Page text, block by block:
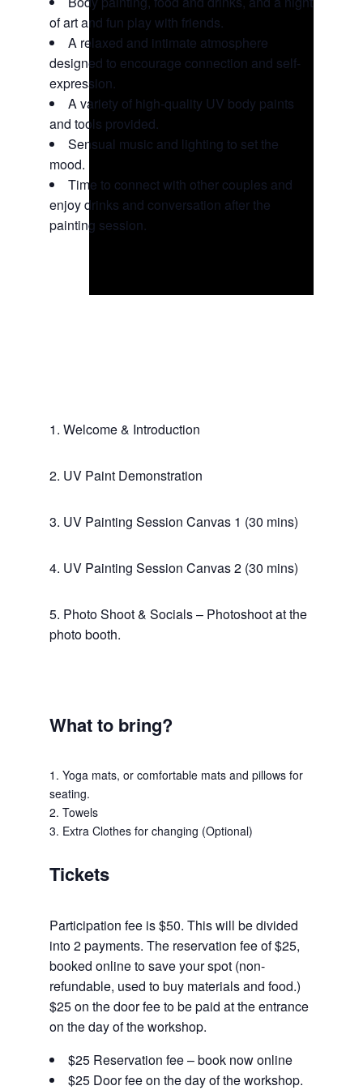
of art and fun play with friends.
A relaxed and intimate atmosphere
designed to encourage connection and self-
expression.
A variety of high-quality UV body paints
and tools provided.
Sensual music and lighting to set the
mood.
Time to connect with other couples and
enjoy drinks and conversation after the
painting session.
1. Welcome & Introduction
2. UV Paint Demonstration
3. UV Painting Session Canvas 1 (30 mins)
4. UV Painting Session Canvas 2 (30 mins)
5. Photo Shoot & Socials – Photoshoot at the
photo booth.
What to bring?
1. Yoga mats, or comfortable mats and pillows for
seating.
2. Towels
3. Extra Clothes for changing (Optional)
Tickets
Participation fee is $50. This will be divided
into 2 payments. The reservation fee of $25,
booked online to save your spot (non-
refundable, used to buy materials and food.)
$25 on the door fee to be paid at the entrance
on the day of the workshop.
$25 Reservation fee – book now online
$25 Door fee on the day of the workshop.